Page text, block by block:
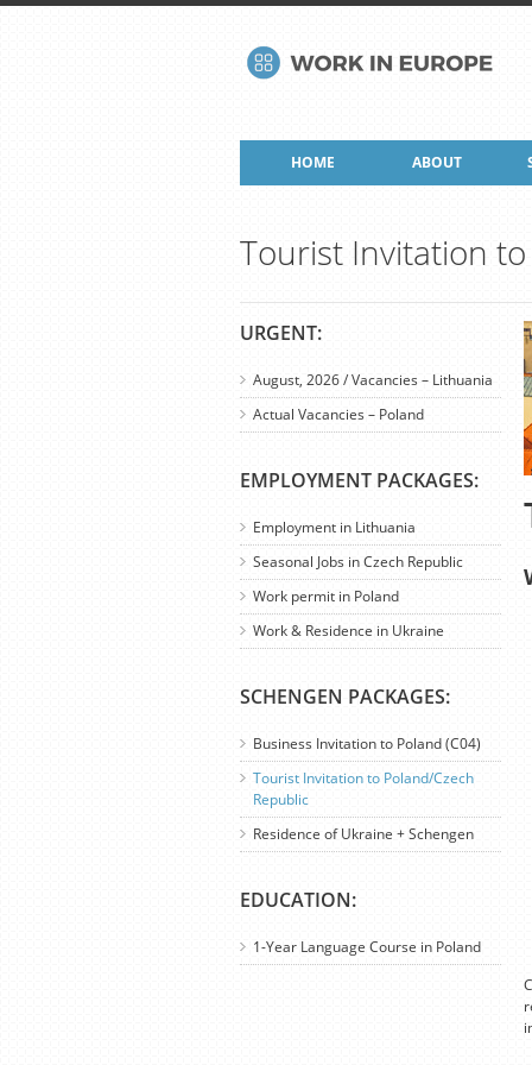
HOME ABOUT
Tourist Invitation
URGENT:
August, 2026 / Vacancies – Lithuania
Actual Vacancies – Poland
EMPLOYMENT PACKAGES:
Employment in Lithuania
Seasonal Jobs in Czech Republic
Work permit in Poland
Work & Residence in Ukraine
SCHENGEN PACKAGES:
Business Invitation to Poland (C04)
Tourist Invitation to Poland/Czech
Republic
Residence of Ukraine + Schengen
EDUCATION:
1-Year Language Course in Poland